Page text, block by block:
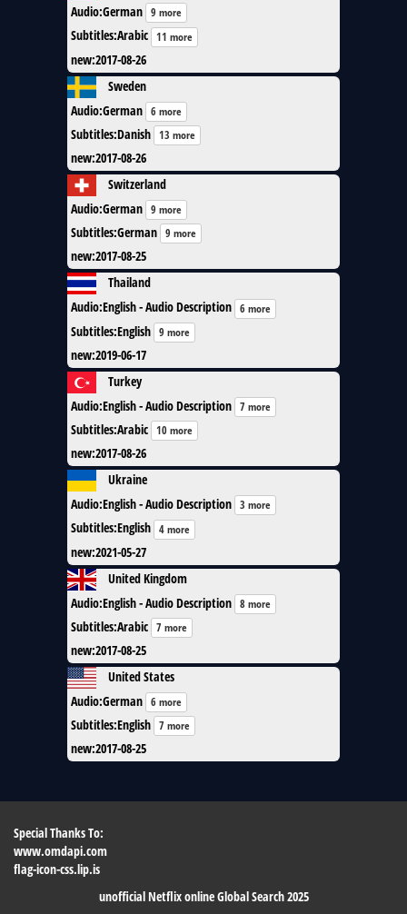
Audio:German 9 more
Subtitles:Arabic 11 more
new:2017-08-26
Sweden
Audio:German 6 more
Subtitles:Danish 13 more
new:2017-08-26
Switzerland
Audio:German 9 more
Subtitles:German 9 more
new:2017-08-25
Thailand
Audio:English - Audio Description 6 more
Subtitles:English 9 more
new:2019-06-17
Turkey
Audio:English - Audio Description 7 more
Subtitles:Arabic 10 more
new:2017-08-26
Ukraine
Audio:English - Audio Description 3 more
Subtitles:English 4 more
new:2021-05-27
United Kingdom
Audio:English - Audio Description 8 more
Subtitles:Arabic 7 more
new:2017-08-25
United States
Audio:German 6 more
Subtitles:English 7 more
new:2017-08-25
Special Thanks To:
www.omdapi.com
flag-icon-css.lip.is
unofficial Netflix online Global Search 2025